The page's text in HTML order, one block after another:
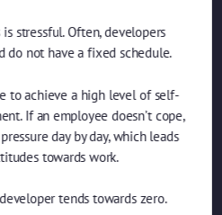
stressful. Often, developers
do not have a fixed schedule.
to achieve a high level of self-
If an employee doesn’t cope,
day by day, which leads
towards work.
tends towards zero.